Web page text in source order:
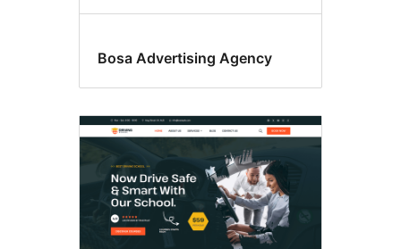
Bosa Advertising Agency